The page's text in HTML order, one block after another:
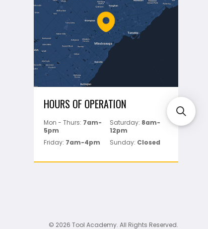
HOURS OF OPERATION
Mon - Thurs: 7am-
5pm
Saturday: 8am-
12pm
Friday: 7am-4pm Sunday: Closed
© 2026 Tool Academy. All Rights Reserved.